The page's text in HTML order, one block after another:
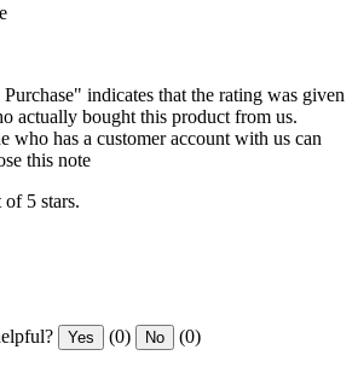
indicates that the rating was given
actually bought this product from us.
who has a customer account with us can
this note
5 stars.
Yes (0) No (0)